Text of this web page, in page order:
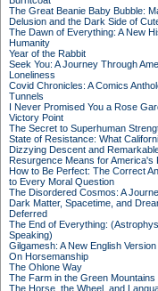
The Great Beanie Baby Bubble:
Delusion and the Dark Side of
The Dawn of Everything: A New
Humanity
Year of the Rabbit
Seek You: A Journey Through
Loneliness
Covid Chronicles: A Comics
Tunnels
I Never Promised You a Rose
Victory Point
The Secret to Superhuman
State of Resistance: What
Dizzying Descent and
Resurgence Means for America's
How to Be Perfect: The Correct
to Every Moral Question
The Disordered Cosmos: A
Dark Matter, Spacetime, and
Deferred
The End of Everything:
Speaking)
Gilgamesh: A New English Version
On Horsemanship
The Ohlone Way
The Farm in the Green Mountains
The Horse, the Wheel, and